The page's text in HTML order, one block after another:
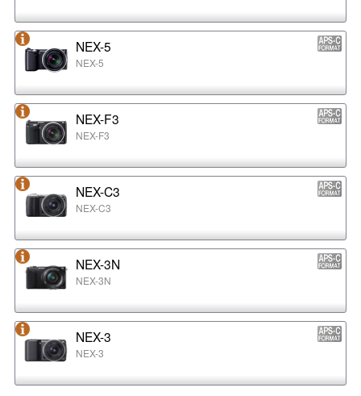
NEX-5
NEX-5
NEX-F3
NEX-F3
NEX-C3
NEX-C3
NEX-3N
NEX-3N
NEX-3
NEX-3